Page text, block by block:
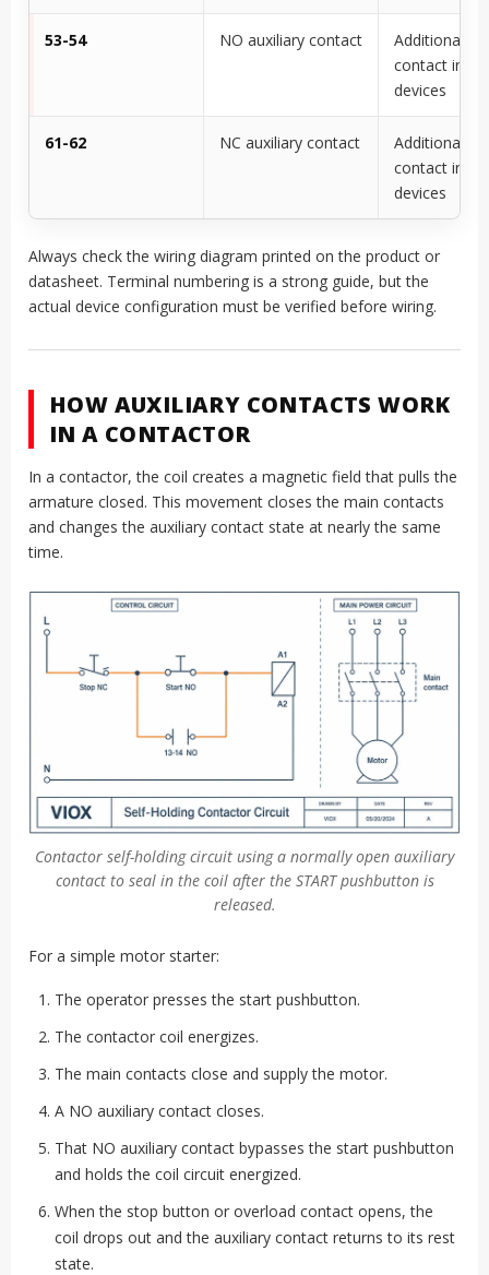
53-54 NO auxiliary contact
Additional
contact in
devices
61-62 NC auxiliary contact
Additional NC
contact in
devices
Always check the wiring diagram printed on the product or
datasheet. Terminal numbering is a strong guide, but the
actual device configuration must be verified before wiring.
HOW AUXILIARY CONTACTS WORK
IN A CONTACTOR
In a contactor, the coil creates a magnetic field that pulls the
armature closed. This movement closes the main contacts
and changes the auxiliary contact state at nearly the same
time.
Contactor self-holding circuit using a normally open auxiliary
contact to seal in the coil after the START pushbutton is
released.
For a simple motor starter:
The operator presses the start pushbutton.
The contactor coil energizes.
The main contacts close and supply the motor.
A NO auxiliary contact closes.
That NO auxiliary contact bypasses the start pushbutton
and holds the coil circuit energized.
When the stop button or overload contact opens, the
coil drops out and the auxiliary contact returns to its rest
state.